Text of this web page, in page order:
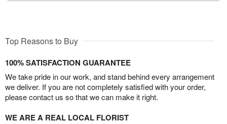
Top Reasons to Buy
100% SATISFACTION GUARANTEE
We take pride in our work, and stand behind every arrangement
we deliver. If you are not completely satisfied with your order,
please contact us so that we can make it right.
WE ARE A REAL LOCAL FLORIST